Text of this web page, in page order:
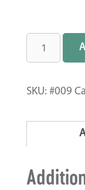
SKU: #009